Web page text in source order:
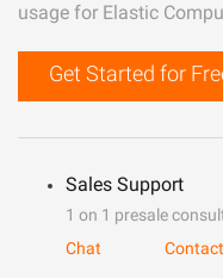
usage for Elastic
Get Started for
Sales Support
1 on 1 presale
Chat